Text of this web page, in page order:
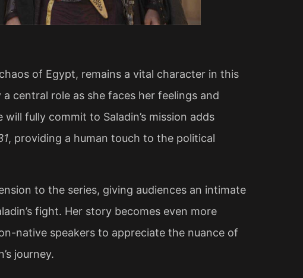
of Egypt, remains a vital character in this
central role as she faces her feelings and
fully commit to Saladin’s mission adds
, providing a human touch to the political
to the series, giving audiences an intimate
fight. Her story becomes even more
native speakers to appreciate the nuance of
journey​.